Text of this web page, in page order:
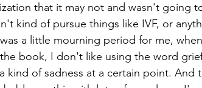
that it may not and wasn't going
kind of pursue things like IVF, or
a little mourning period for me,
book, I don't like using the word
kind of sadness at a certain point. And